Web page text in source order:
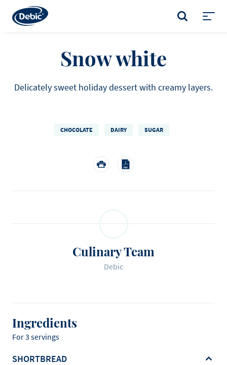
main
SEARCH
Snow white
Delicately sweet holiday dessert with creamy layers.
CHOCOLATE DAIRY SUGAR
Culinary Team
Debic
Ingredients
For 3 servings
SHORTBREAD